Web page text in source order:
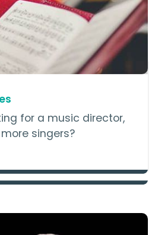
for a music director,
singers?